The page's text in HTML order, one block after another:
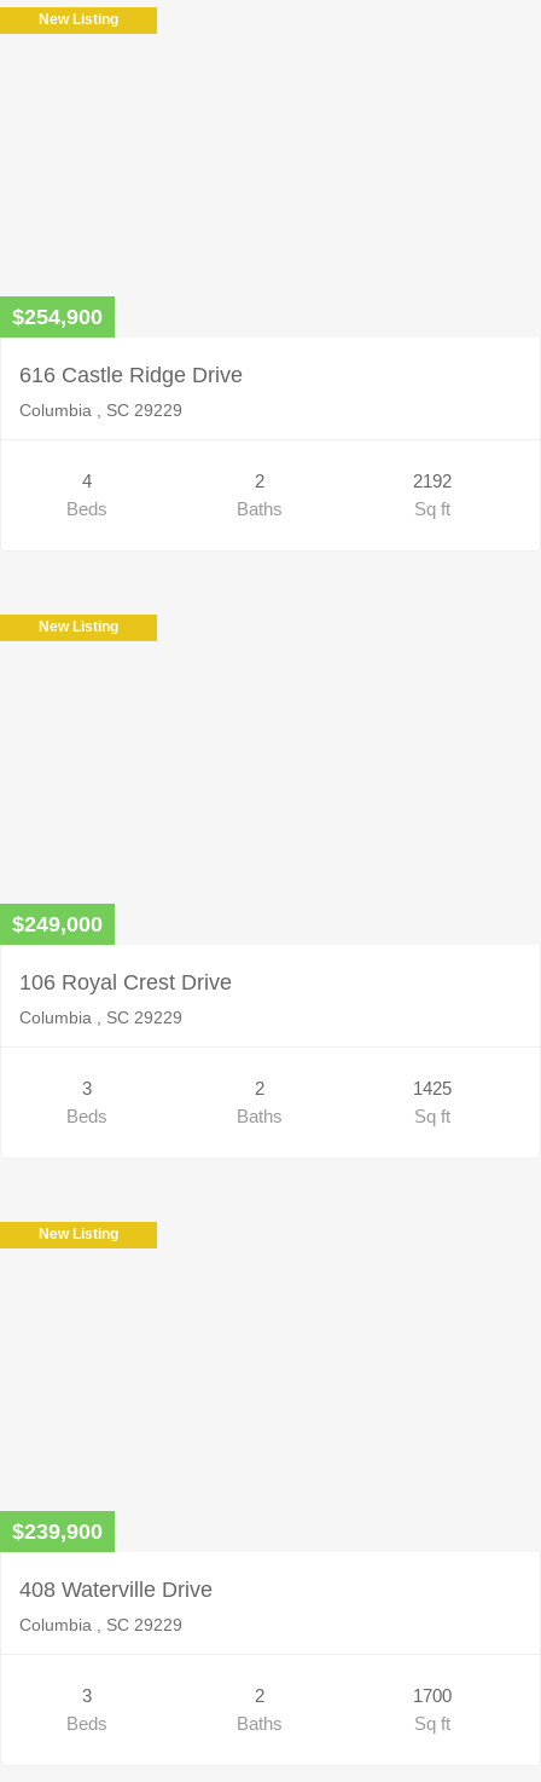
New Listing
$254,900
616 Castle Ridge Drive
Columbia , SC 29229
4
Beds
2
Baths
2192
Sq ft
New Listing
$249,000
106 Royal Crest Drive
Columbia , SC 29229
3
Beds
2
Baths
1425
Sq ft
New Listing
$239,900
408 Waterville Drive
Columbia , SC 29229
3
Beds
2
Baths
1700
Sq ft